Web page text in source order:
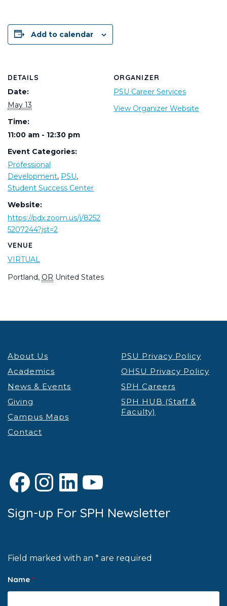
Add to calendar
DETAILS
Date:
May 13
Time:
11:00 am - 12:30 pm
Event Categories:
Professional
Development, PSU,
Student Success Center
Website:
https://pdx.zoom.us/j/8252
5207244?jst=2
VENUE
VIRTUAL
Portland, OR United States
ORGANIZER
PSU Career Services
View Organizer Website
About Us
Academics
News & Events
Giving
Campus Maps
Contact
PSU Privacy Policy
OHSU Privacy Policy
SPH Careers
SPH HUB (Staff &
Faculty)
Facebook
Instagram
LinkedIn
YouTube
Sign-up For SPH Newsletter
Field marked with an * are required
Name *